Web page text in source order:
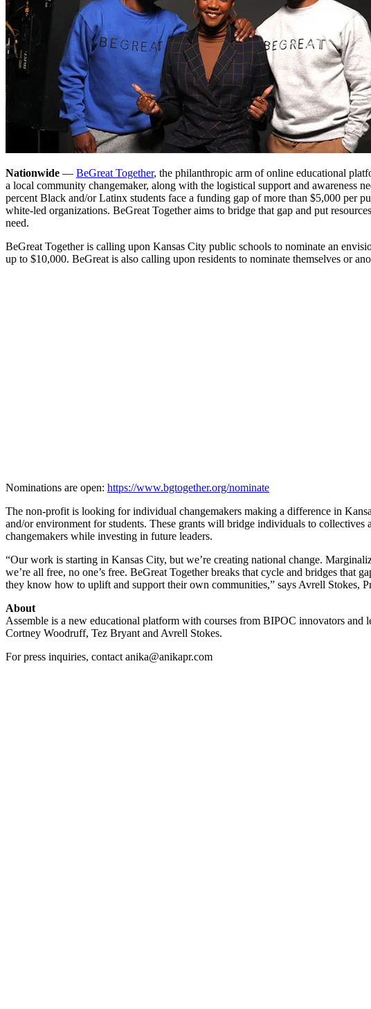
Nationwide — BeGreat Together, the philanthropic arm of online educational
a local community changemaker, along with the logistical support and awareness
percent Black and/or Latinx students face a funding gap of more than $5,000 per
white-led organizations. BeGreat Together aims to bridge that gap and put
need.
BeGreat Together is calling upon Kansas City public schools to nominate an
up to $10,000. BeGreat is also calling upon residents to nominate themselves or
Nominations are open: https://www.bgtogether.org/nominate
The non-profit is looking for individual changemakers making a difference in
and/or environment for students. These grants will bridge individuals to
changemakers while investing in future leaders.
“Our work is starting in Kansas City, but we’re creating national change.
we’re all free, no one’s free. BeGreat Together breaks that cycle and bridges that
they know how to uplift and support their own communities,” says Avrell Stokes,
About
Assemble is a new educational platform with courses from BIPOC innovators
Cortney Woodruff, Tez Bryant and Avrell Stokes.
For press inquiries, contact anika@anikapr.com